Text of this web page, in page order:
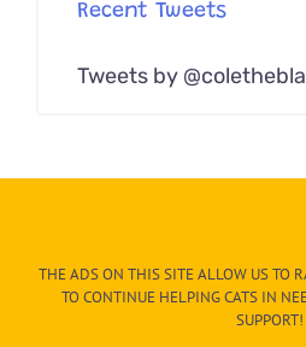
Recent Tweets
Tweets by
THE ADS ON THIS SITE ALLOW US TO
TO CONTINUE HELPING CATS IN
SUPPORT!